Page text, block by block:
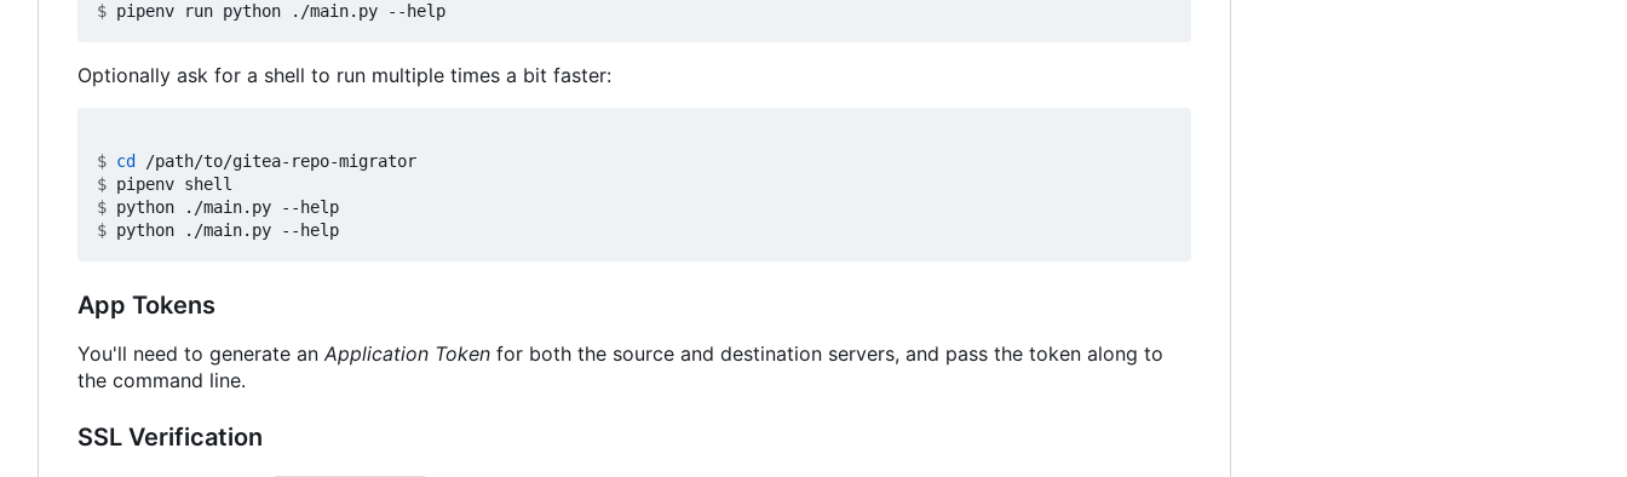
$
Optionally ask for a shell to run multiple times a bit faster:
$ cd
$
$
$
App Tokens
You'll need to generate an Application Token for both the source and destination servers, and pass the token along to
the command line.
SSL Verification